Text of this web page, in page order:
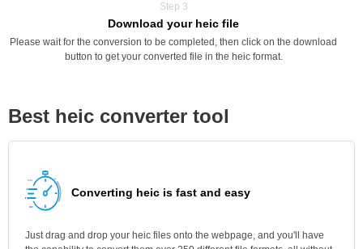
Step 3
Download your heic file
Please wait for the conversion to be completed, then click on the download
button to get your converted file in the heic format.
Best heic converter tool
Converting heic is fast and easy
Just drag and drop your heic files onto the webpage, and you'll have